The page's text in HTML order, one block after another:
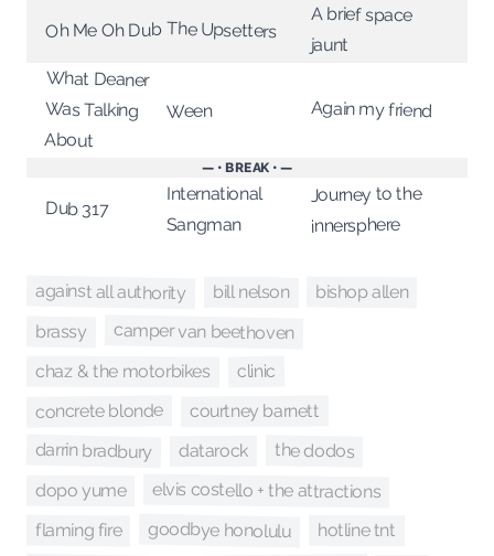
Oh Me Oh Dub The Upsetters
A brief space
jaunt
What Deaner
Was Talking
About
Ween Again my friend
— • BREAK • —
Dub 317
International
Sangman
Journey to the
innersphere
against all authority bill nelson bishop allen
brassy camper van beethoven
chaz & the motorbikes clinic
concrete blonde courtney barnett
darrin bradbury datarock the dodos
dopo yume elvis costello + the attractions
flaming fire goodbye honolulu hotline tnt